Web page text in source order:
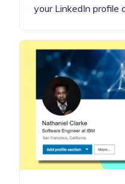
your LinkedIn profile